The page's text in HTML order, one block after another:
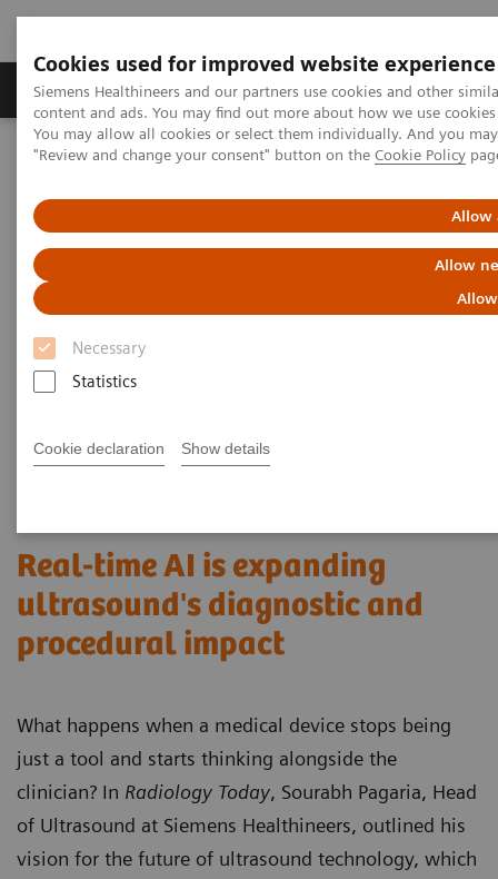
Cookies used for improved website experience
Siemens Healthineers and our partners use cookies and other
content and ads. You may find out more about how we use
You may allow all cookies or select them individually. And you
"Review and change your consent" button on the Cookie Policy
Allow
Allow
Necessary
Statistics
Cookie declaration Show details
Products & Services Clinical Fields
Home Medical Imaging
Ultrasound Machines
Real‑time AI tools expand ultrasound’s diagnostic and procedural
impact
Real-time AI is expanding
ultrasound's diagnostic and
procedural impact
What happens when a medical device stops being
just a tool and starts thinking alongside the
clinician? In Radiology Today, Sourabh Pagaria, Head
of Ultrasound at Siemens Healthineers, outlined his
vision for the future of ultrasound technology, which